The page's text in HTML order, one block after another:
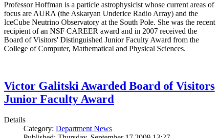
Professor Hoffman is a particle astrophysicist whose current areas of
focus are AURA (the Askaryan Underice Radio Array) and the
IceCube Neutrino Observatory at the South Pole. She was the recent
recipient of an NSF CAREER award and in 2007 received the
Board of Visitors' Distinguished Junior Faculty Award from the
College of Computer, Mathematical and Physical Sciences.
Victor Galitski Awarded Board of Visitors
Junior Faculty Award
Details
Category: Department News